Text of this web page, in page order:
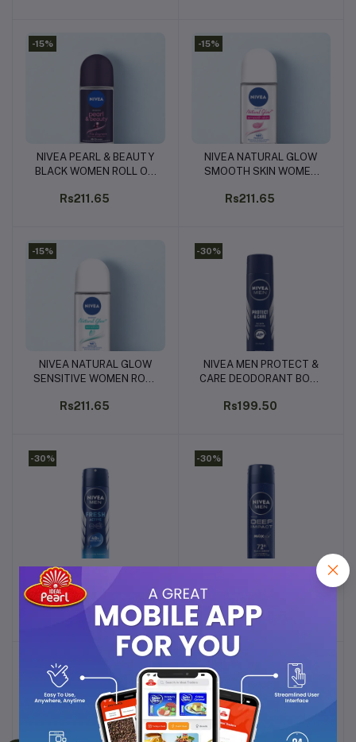
-15%
Add to cart
NIVEA PEARL & BEAUTY
BLACK WOMEN ROLL ON
Rs211.65
-15%
Add to cart
NIVEA NATURAL GLOW
SMOOTH SKIN WOMEN
Rs211.65
-15%
Add to cart
NIVEA NATURAL GLOW
SENSITIVE WOMEN ROLL
Rs211.65
-30%
Add to cart
NIVEA MEN PROTECT &
CARE DEODORANT BODY
Rs199.50
-30%
Add to cart
NIVEA MEN FRESH
ACTIVE DEODORANT
BODY SPRAY - 150ML
Rs220.49
-30%
NIVEA MEN DEEP IMPACT
Rs210.79
-15% -28%